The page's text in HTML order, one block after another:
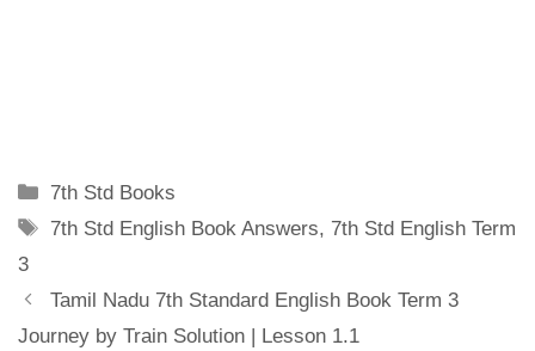
Categories
7th Std Books
Tags
7th Std English Book Answers, 7th Std English Term
3
Tamil Nadu 7th Standard English Book Term 3
Journey by Train Solution | Lesson 1.1